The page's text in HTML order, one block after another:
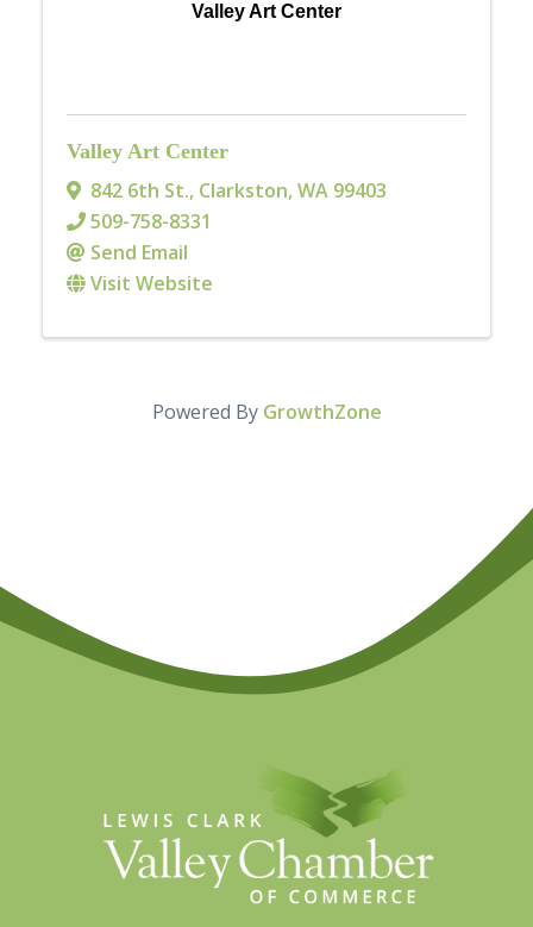
Valley Art Center
Valley Art Center
842 6th St., Clarkston,WA 99403
509-758-8331
Send Email
Visit Website
Powered By GrowthZone